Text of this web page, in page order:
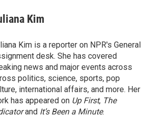
Kim
Kim is a reporter on NPR's General
desk. She has covered
news and major events across
politics, science, sports, pop
international affairs, and more. Her
has appeared on Up First, The
and It’s Been a Minute.